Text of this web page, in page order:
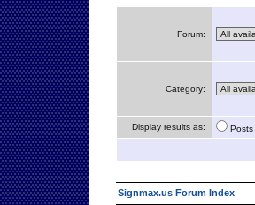
Forum:
Category:
Display results as: Posts
Signmax.us Forum Index